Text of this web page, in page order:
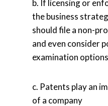
b. If licensing or
the business
should file a non-
and even consider
examination
c. Patents play an
of a company